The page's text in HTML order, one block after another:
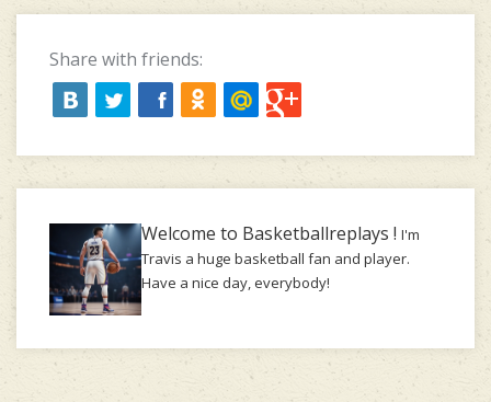
Share with friends:
Welcome to Basketballreplays ! I'm
Travis a huge basketball fan and player.
Have a nice day, everybody!